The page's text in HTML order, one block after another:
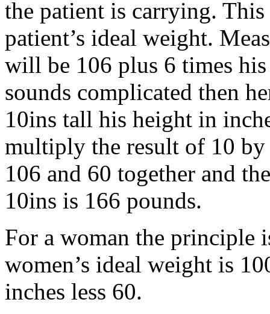
the patient is carrying.
patient’s ideal weight.
will be 106 plus 6 times
sounds complicated then
10ins tall his height in
multiply the result of 10
106 and 60 together and
10ins is 166 pounds.
For a woman the principle
women’s ideal weight is
inches less 60.